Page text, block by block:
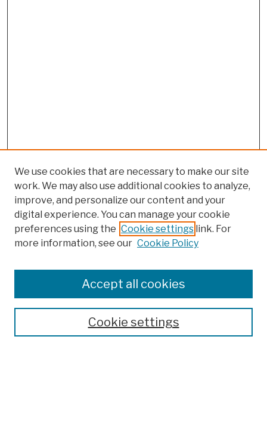
Browse
Finding Aids
We use cookies that are necessary to make our site
work. We may also use additional cookies to analyze,
improve, and personalize our content and your
digital experience. You can manage your cookie
preferences using the Cookie settings link. For
more information, see our Cookie Policy
Cookie settings
Accept all cookies